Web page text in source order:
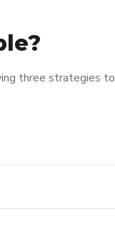
three strategies